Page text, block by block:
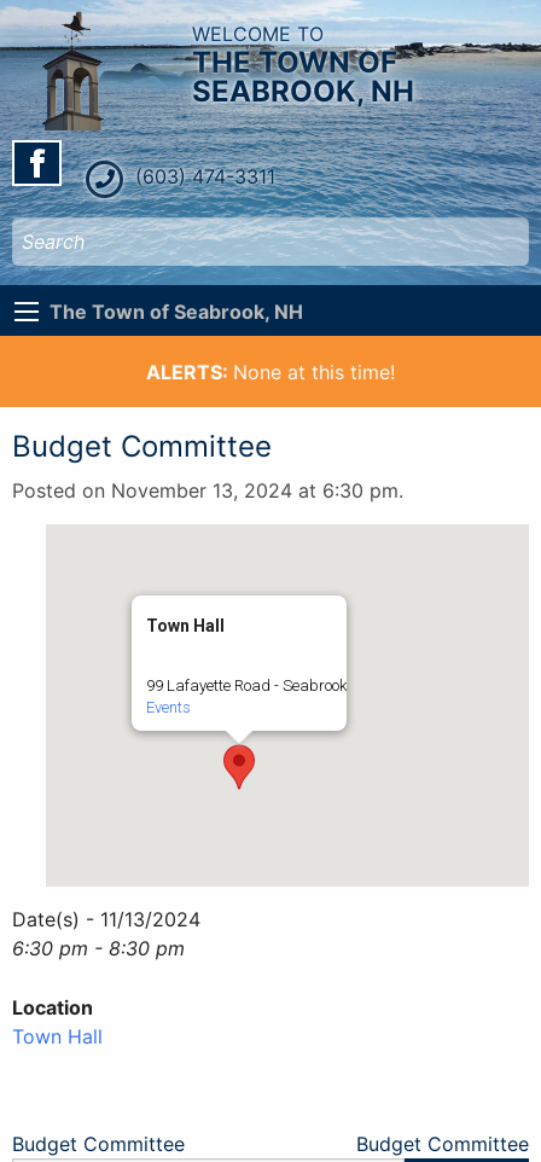
WELCOME TO
THE TOWN OF
SEABROOK, NH
(603) 474-3311
The Town of Seabrook, NH
ALERTS: None at this time!
Budget Committee
Posted on November 13, 2024 at 6:30 pm.
Town Hall
99 Lafayette Road - Seabrook
Events
Date(s) - 11/13/2024
6:30 pm - 8:30 pm
Location
Town Hall
Post
Budget Committee Budget Committee